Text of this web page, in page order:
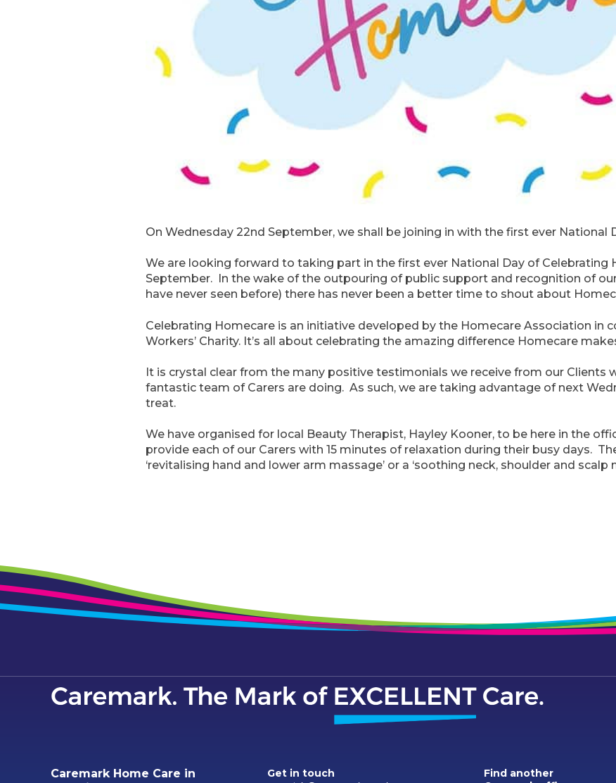
On Wednesday 22nd September, we shall be joining in with the first ever National
We are looking forward to taking part in the first ever National Day of Celebrating
September. In the wake of the outpouring of public support and recognition of
have never seen before) there has never been a better time to shout about
Celebrating Homecare is an initiative developed by the Homecare Association in
Workers’ Charity. It’s all about celebrating the amazing difference Homecare
It is crystal clear from the many positive testimonials we receive from our Clients
fantastic team of Carers are doing. As such, we are taking advantage of next
treat.
We have organised for local Beauty Therapist, Hayley Kooner, to be here in the
provide each of our Carers with 15 minutes of relaxation during their busy days.
‘revitalising hand and lower arm massage’ or a ‘soothing neck, shoulder and scalp
Caremark Home Care in
Get in touch
Find another